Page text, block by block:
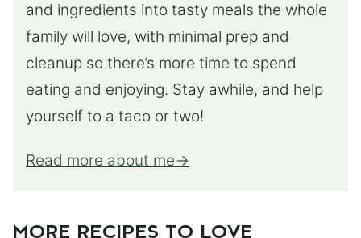
and ingredients into tasty meals the whole
family will love, with minimal prep and
cleanup so there’s more time to spend
eating and enjoying. Stay awhile, and help
yourself to a taco or two!
Read more about me
MORE RECIPES TO LOVE